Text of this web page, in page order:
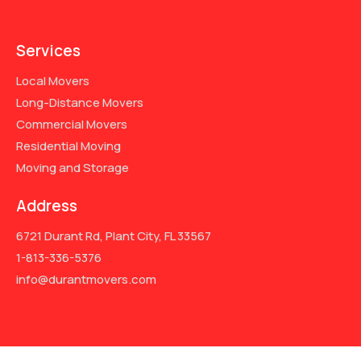
Services
Local Movers
Long-Distance Movers
Commercial Movers
Residential Moving
Moving and Storage
Address
6721 Durant Rd, Plant City, FL 33567
1-813-336-5376
info@durantmovers.com